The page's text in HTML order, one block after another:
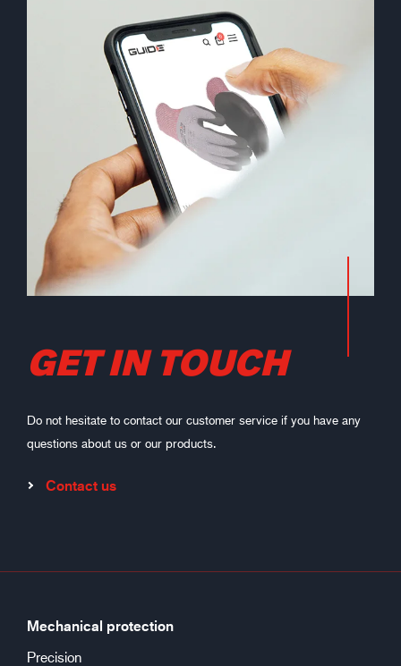
GET IN TOUCH
Do not hesitate to contact our customer service if you have any
questions about us or our products.
Contact us
Mechanical protection
Precision